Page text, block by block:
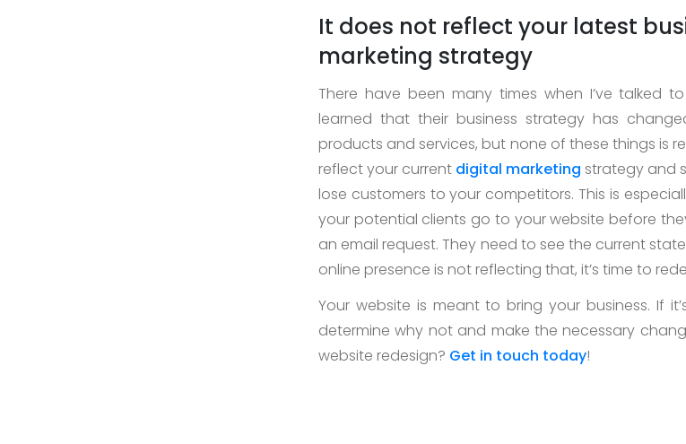
It does not reflect your latest
marketing strategy
There have been many times when I’ve talked
learned that their business strategy has
products and services, but none of these things is
reflect your current digital marketing strategy and
lose customers to your competitors. This is
your potential clients go to your website before
an email request. They need to see the current
online presence is not reflecting that, it’s time to
Your website is meant to bring your business. If
determine why not and make the necessary
website redesign? Get in touch today!